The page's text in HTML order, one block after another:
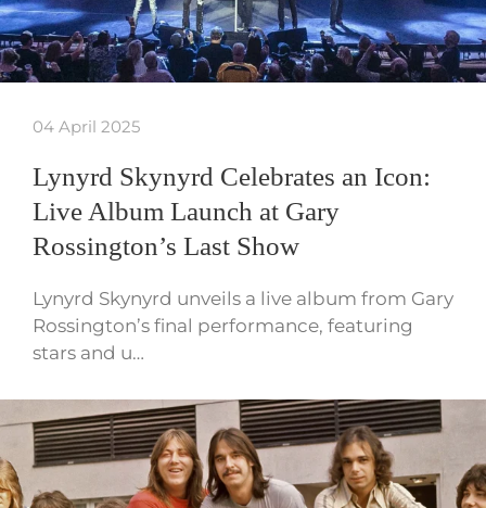
04 April 2025
Lynyrd Skynyrd Celebrates an Icon:
Live Album Launch at Gary
Rossington’s Last Show
Lynyrd Skynyrd unveils a live album from Gary
Rossington’s final performance, featuring
stars and u…